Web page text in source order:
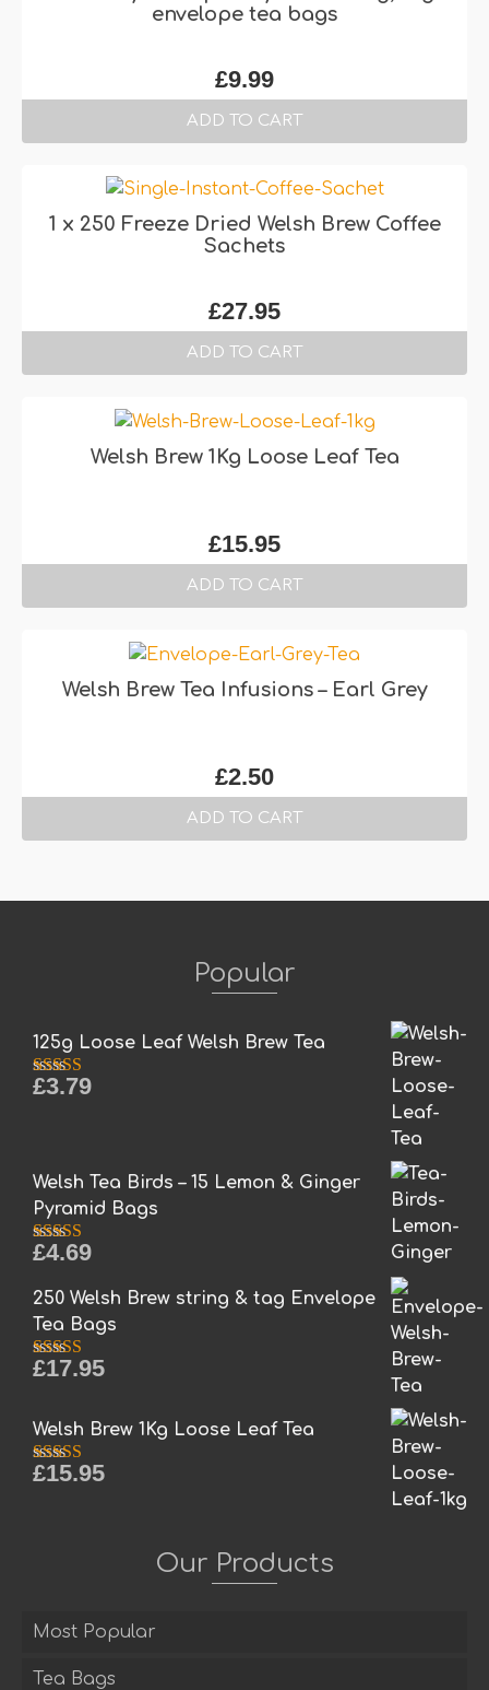
envelope tea bags
£9.99
ADD TO CART
1 x 250 Freeze Dried Welsh Brew Coffee
Sachets
£27.95
ADD TO CART
Welsh Brew 1Kg Loose Leaf Tea
£15.95
ADD TO CART
Welsh Brew Tea Infusions – Earl Grey
£2.50
ADD TO CART
Popular
125g Loose Leaf Welsh Brew Tea
Rated5.00
£3.79
Welsh Tea Birds – 15 Lemon & Ginger
Pyramid Bags
Rated5.00
£4.69
250 Welsh Brew string & tag Envelope
Tea Bags
Rated5.00
£17.95
Welsh Brew 1Kg Loose Leaf Tea
Rated5.00
£15.95
Our Products
Most Popular
Tea Bags